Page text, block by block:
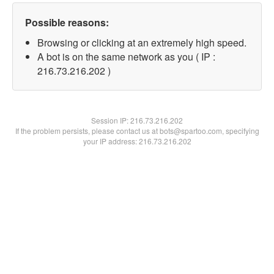
Possible reasons:
Browsing or clicking at an extremely high speed.
A bot is on the same network as you ( IP :
216.73.216.202 )
Session IP:216.73.216.202
If the problem persists, please contact us at bots@spartoo.com, specifying
your IP address: 216.73.216.202